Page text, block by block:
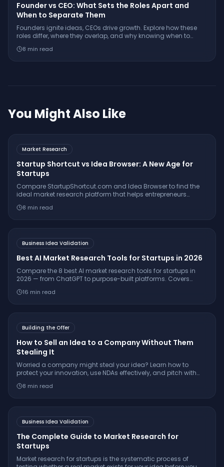
Founder vs CEO: What Sets the Roles Apart and
When to Separate Them
Founders ignite ideas, CEOs drive growth. Explore how these
roles differ, where they overlap, and why knowing when to
8 min read
You Might Also Like
Market Research
Startup Shortcut vs Idea Browser: A New Age for
Startups
Compare StartupShortcut.com and Idea Browser to find the
ideal market research platform that helps entrepreneurs
successfully.
8 min read
Business Idea Validation
Best AI Market Research Tools for Startups in 2026
Compare the 8 best AI market research tools for startups in
2026 — from ChatGPT to purpose-built platforms. Covers
tool is right for your stage.
16 min read
Building the Offer
How to Sell an Idea to a Company Without Them
Stealing It
Worried a company might steal your idea? Learn how to
protect your innovation, use NDAs effectively, and pitch with
8 min read
Business Idea Validation
The Complete Guide to Market Research for
Startups
Market research for startups is the systematic process of